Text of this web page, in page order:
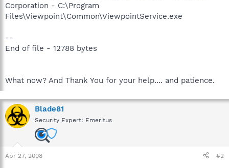
Corporation - C:\Program
Files\Viewpoint\Common\ViewpointService.exe
--
End of file - 12788 bytes
What now? And Thank You for your help.... and patience.
Blade81
Security Expert: Emeritus
Apr 27, 2008 #2